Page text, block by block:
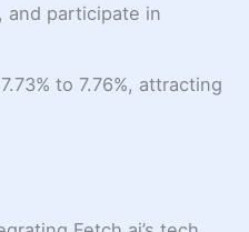
and participate in
to 7.76%, attracting